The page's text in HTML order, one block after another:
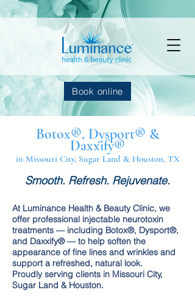
Book online
Botox®, Dysport® &
Daxxify®
in Missouri City, Sugar Land & Houston, TX
Smooth. Refresh. Rejuvenate.
At Luminance Health & Beauty Clinic, we
offer professional injectable neurotoxin
treatments — including Botox®, Dysport®,
and Daxxify® — to help soften the
appearance of fine lines and wrinkles and
support a refreshed, natural look.
Proudly serving clients in Missouri City,
Sugar Land & Houston.